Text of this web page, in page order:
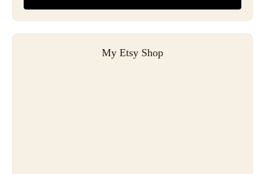
My Etsy Shop